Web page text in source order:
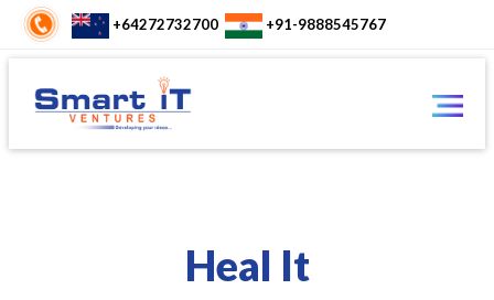
+64272732700 +91-9888545767
Heal It